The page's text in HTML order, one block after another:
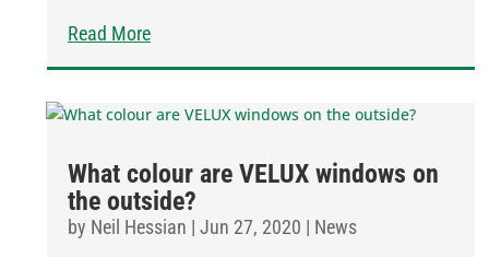
Read More
What colour are VELUX windows on
the outside?
by Neil Hessian | Jun 27, 2020 | News